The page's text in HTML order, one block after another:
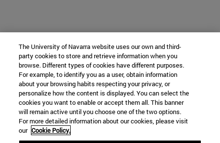
The University of Navarra website uses our own and third-
party cookies to store and retrieve information when you
browse. Different types of cookies have different purposes.
For example, to identify you as a user, obtain information
about your browsing habits respecting your privacy, or
personalize how the content is displayed. You can select the
cookies you want to enable or accept them all. This banner
will remain active until you choose one of the two options.
For more detailed information about our cookies, please visit
our Cookie Policy.